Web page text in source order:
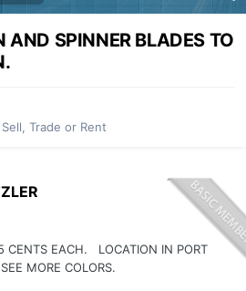
AND SPINNER BLADES TO
Trade or Rent
CENTS EACH. LOCATION IN PORT
MORE COLORS.